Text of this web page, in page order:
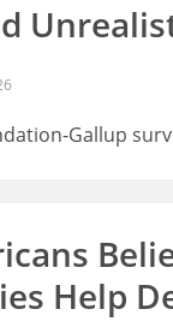
Gallup
Help